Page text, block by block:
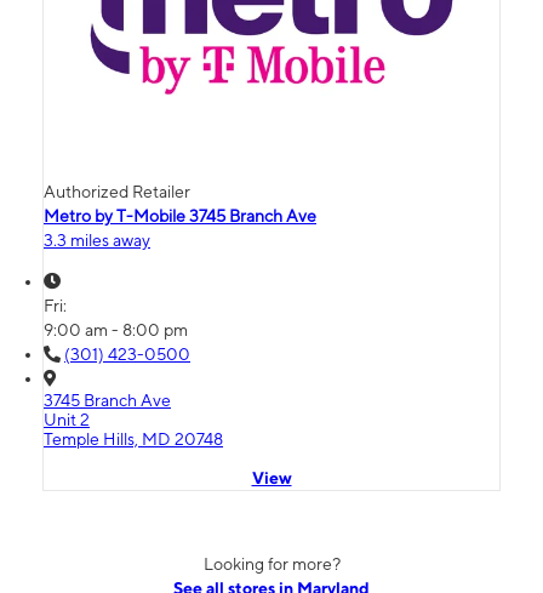
Authorized Retailer
Metro by T-Mobile 3745 Branch Ave
3.3 miles away
Fri:
9:00 am - 8:00 pm
(301) 423-0500
3745 Branch Ave
Unit 2
Temple Hills, MD 20748
View
Looking for more?
See all stores in Maryland